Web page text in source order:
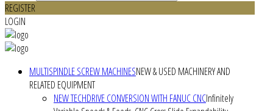
REGISTER
LOGIN
MULTISPINDLE SCREW MACHINESNEW & USED MACHINERY AND
RELATED EQUIPMENT
NEW TECHDRIVE CONVERSION WITH FANUC CNCInfinitely